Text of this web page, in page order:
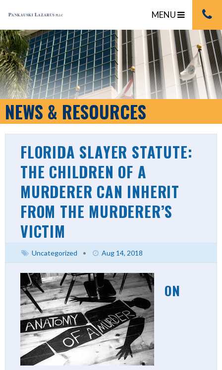
MENU
NEWS & RESOURCES
FLORIDA SLAYER STATUTE:
THE CHILDREN OF A
MURDERER CAN INHERIT
FROM THE MURDERER’S
VICTIM
Uncategorized • Aug 14, 2018
ON